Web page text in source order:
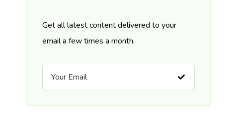
Get all latest content delivered to your
email a few times a month.